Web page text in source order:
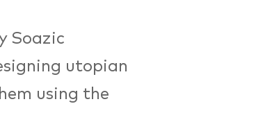
Soazic
utopian
using the